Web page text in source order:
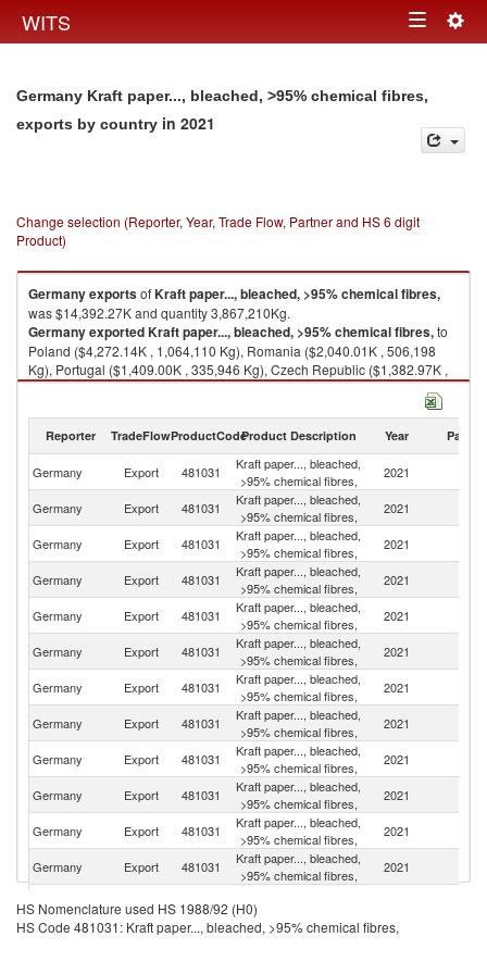
WITS Toggle
Germany Kraft paper..., bleached, >95% chemical fibres,
exports by country in 2021
Change selection (Reporter, Year, Trade Flow, Partner and HS 6 digit
Product)
GermanyexportsofKraft paper..., bleached, >95% chemical fibres,
was $14,392.27K and quantity 3,867,210Kg.
GermanyexportedKraft paper..., bleached, >95% chemical fibres,to
Poland ($4,272.14K , 1,064,110 Kg), Romania ($2,040.01K , 506,198
Kg), Portugal ($1,409.00K , 335,946 Kg), Czech Republic ($1,382.97K ,
266,405 Kg), Belgium ($984.84K , 334,405 Kg).
2021
Reporter TradeFlowProductCodeProduct Description Year Partner
Germany Export 481031
Kraft paper..., bleached,
>95% chemical fibres,
2021
Germany Export 481031
Kraft paper..., bleached,
>95% chemical fibres,
2021
Germany Export 481031
Kraft paper..., bleached,
>95% chemical fibres,
2021
Germany Export 481031
Kraft paper..., bleached,
>95% chemical fibres,
2021
Germany Export 481031
Kraft paper..., bleached,
>95% chemical fibres,
2021
Germany
Export 481031
Kraft paper..., bleached,
>95% chemical fibres,
2021
Germany Export 481031
Kraft paper..., bleached,
>95% chemical fibres,
2021
Germany Export 481031
Kraft paper..., bleached,
>95% chemical fibres,
2021
Germany
Export 481031
Kraft paper..., bleached,
>95% chemical fibres,
2021
Germany Export 481031
Kraft paper..., bleached,
>95% chemical fibres,
2021
Germany Export 481031
Kraft paper..., bleached,
>95% chemical fibres,
2021
Germany Export 481031
Kraft paper..., bleached,
>95% chemical fibres,
2021
Germany
Export 481031
>95% chemical fibres,
Germany Export 481031
Kraft paper..., bleached,
2021
HS Nomenclature used HS 1988/92 (H0)
HS Code 481031: Kraft paper..., bleached, >95% chemical fibres,